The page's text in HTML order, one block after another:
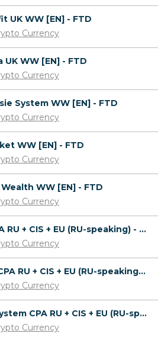
UK WW [EN] - FTD
Currency
UK WW [EN] - FTD
Currency
System WW [EN] - FTD
Currency
WW [EN] - FTD
Currency
WW [EN] - FTD
Currency
Rus Plat CPA RU + CIS + EU (RU-speaking) - FTD
Currency
Gaz Invest CPA RU + CIS + EU (RU-speaking) - FTD
Currency
Quantum System CPA RU + CIS + EU (RU-speaking) - FTD
Currency